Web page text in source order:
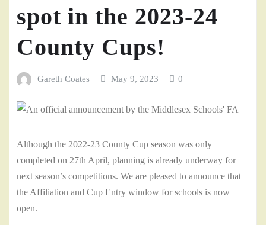
spot in the 2023-24
County Cups!
Gareth Coates May 9, 2023 0
Although the 2022-23 County Cup season was only
completed on 27th April, planning is already underway for
next season’s competitions. We are pleased to announce that
the Affiliation and Cup Entry window for schools is now
open.